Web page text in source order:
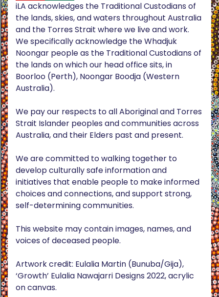
iLA acknowledges the Traditional Custodians of
the lands, skies, and waters throughout Australia
and the Torres Strait where we live and work.
We specifically acknowledge the Whadjuk
Noongar people as the Traditional Custodians of
the lands on which our head office sits, in
Boorloo (Perth), Noongar Boodja (Western
Australia).
We pay our respects to all Aboriginal and Torres
Strait Islander peoples and communities across
Australia, and their Elders past and present.
We are committed to walking together to
develop culturally safe information and
initiatives that enable people to make informed
choices and connections, and support strong,
self-determining communities.
This website may contain images, names, and
voices of deceased people.
Artwork credit: Eulalia Martin (Bunuba/Gija),
‘Growth’ Eulalia Nawajarri Designs 2022, acrylic
on canvas.